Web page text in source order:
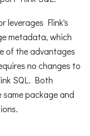
leverages Flink's
metadata, which
of the advantages
no changes to
SQL. Both
package and